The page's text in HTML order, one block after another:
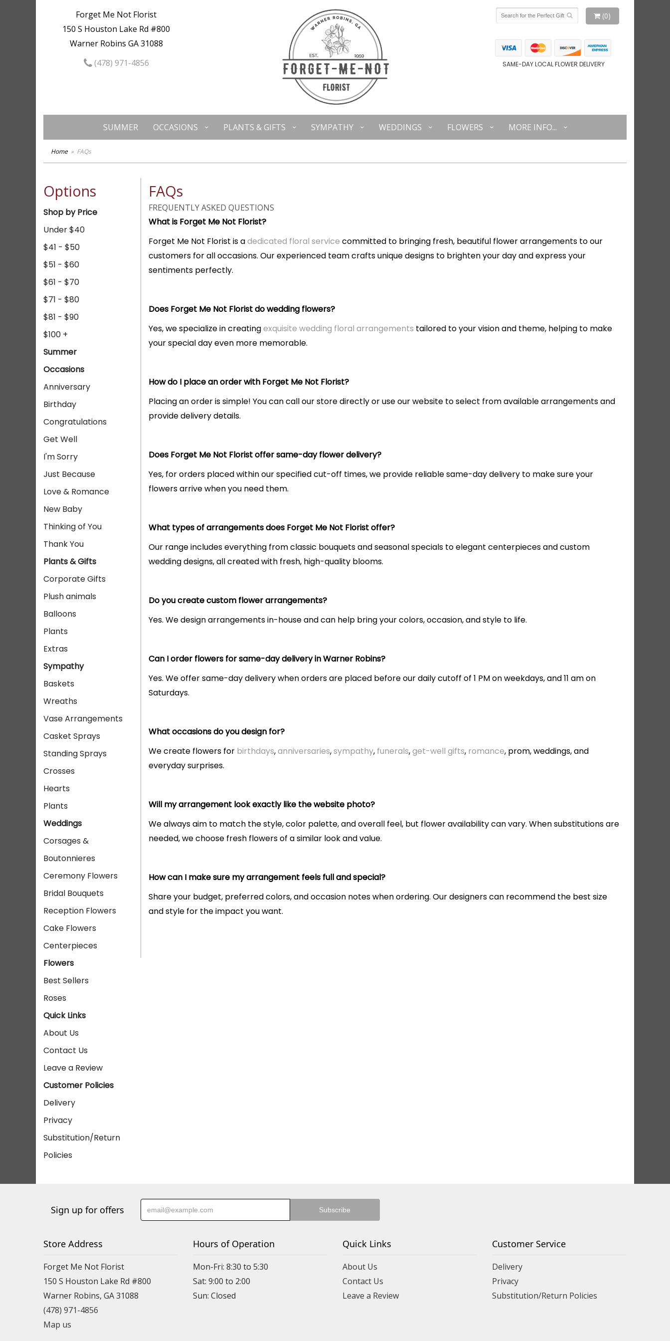
Forget Me Not Florist
150 S Houston Lake Rd #800
Warner Robins GA 31088
(478) 971-4856
(0)
SAME-DAY LOCAL FLOWER DELIVERY
SUMMER OCCASIONS PLANTS & GIFTS SYMPATHY WEDDINGS FLOWERS MORE INFO...
Home FAQs
Options
Shop by Price
Under $40
$41 - $50
$51 - $60
$61 - $70
$71 - $80
$81 - $90
$100 +
Summer
Occasions
Anniversary
Birthday
Congratulations
Get Well
I'm Sorry
Just Because
Love & Romance
New Baby
Thinking of You
Thank You
Plants & Gifts
Corporate Gifts
Plush animals
Balloons
Plants
Extras
Sympathy
Baskets
Wreaths
Vase Arrangements
Casket Sprays
Standing Sprays
Crosses
Hearts
Plants
Weddings
Corsages &
Boutonnieres
Ceremony Flowers
Bridal Bouquets
Reception Flowers
Cake Flowers
Centerpieces
Flowers
Best Sellers
Roses
Quick Links
About Us
Contact Us
Leave a Review
Customer Policies
Delivery
Privacy
Substitution/Return
Policies
FAQs
FREQUENTLY ASKED QUESTIONS
What is Forget Me Not Florist?
Forget Me Not Florist is adedicated floral service committed to bringing fresh, beautiful flower arrangements to our
customers for all occasions. Our experienced team crafts unique designs to brighten your day and express your
sentiments perfectly.
Does Forget Me Not Florist do wedding flowers?
Yes, we specialize in creatingexquisite wedding floral arrangements tailored to your vision and theme, helping to make
your special day even more memorable.
How do I place an order with Forget Me Not Florist?
Placing an order is simple! You can call our store directly or use our website to select from available arrangements and
provide delivery details.
Does Forget Me Not Florist offer same-day flower delivery?
Yes, for orders placed within our specified cut-off times, we provide reliable same-day delivery to make sure your
flowers arrive when you need them.
What types of arrangements does Forget Me Not Florist offer?
Our range includes everything from classic bouquets and seasonal specials to elegant centerpieces and custom
wedding designs, all created with fresh, high-quality blooms.
Do you create custom flower arrangements?
Yes. We design arrangements in-house and can help bring your colors, occasion, and style to life.
Can I order flowers for same-day delivery in Warner Robins?
Yes. We offer same-day delivery when orders are placed before our daily cutoff of 1 PM on weekdays, and 11 am on
Saturdays.
What occasions do you design for?
We create flowers for birthdays,anniversaries,sympathy, funerals,get-well gifts, romance, prom, weddings, and
everyday surprises.
Will my arrangement look exactly like the website photo?
We always aim to match the style, color palette, and overall feel, but flower availability can vary. When substitutions are
needed, we choose fresh flowers of a similar look and value.
How can I make sure my arrangement feels full and special?
Share your budget, preferred colors, and occasion notes when ordering. Our designers can recommend the best size
and style for the impact you want.
Sign up for offers
Store Address
Forget Me Not Florist
150 S Houston Lake Rd #800
Warner Robins, GA 31088
(478) 971-4856
Map us
Hours of Operation
Mon-Fri: 8:30 to 5:30
Sat: 9:00 to 2:00
Quick Links
About Us
Contact Us
Leave a Review
Customer Service
Delivery
Privacy
Substitution/Return Policies